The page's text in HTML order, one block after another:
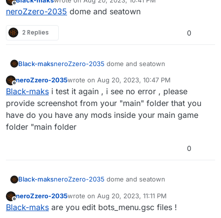
i pastle here you 2 iwd archive and just launched
Offline
last edited by
neroZzero-2035 dome and seatown
2 Replies 0
Black-maksneroZzero-2035 dome and seatown
Offline
neroZzero-2035wrote on Aug 20, 2023, 10:47 PM
last edited by
Black-maks i test it again , i see no error , please
provide screenshot from your "main" folder that you
have do you have any mods inside your main game
folder "main folder
0
Black-maksneroZzero-2035 dome and seatown
Offline
neroZzero-2035wrote on Aug 20, 2023, 11:11 PM
last edited by
Black-maks are you edit bots_menu.gsc files !